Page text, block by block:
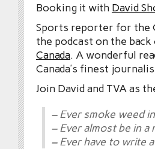
Booking it with David
Sports reporter for the
the podcast on the
Canada. A wonderful
Canada’s finest
Join David and TVA as
– Ever smoke weed
– Ever almost be in a
– Ever have to write